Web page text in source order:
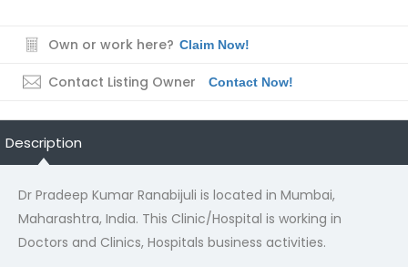
Own or work here? Claim Now!
Contact Listing Owner Contact Now!
Description
Dr Pradeep Kumar Ranabijuli is located in Mumbai,
Maharashtra, India. This Clinic/Hospital is working in
Doctors and Clinics, Hospitals business activities.